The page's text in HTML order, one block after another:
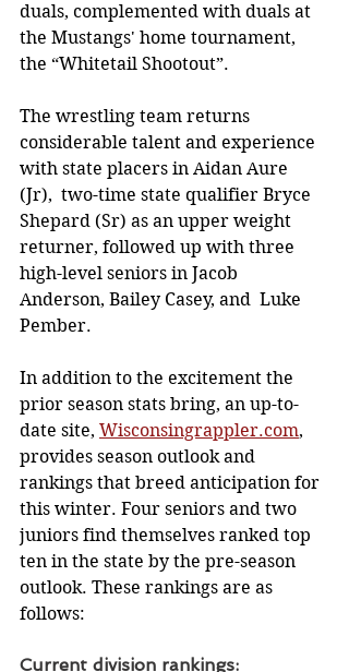
duals, complemented with duals at
the Mustangs' home tournament,
the “Whitetail Shootout”.
The wrestling team returns
considerable talent and experience
with state placers in Aidan Aure
(Jr),  two-time state qualifier Bryce
Shepard (Sr) as an upper weight
returner, followed up with three
high-level seniors in Jacob
Anderson, Bailey Casey, and  Luke
Pember.
In addition to the excitement the
prior season stats bring, an up-to-
date site, Wisconsingrappler.com,
provides season outlook and
rankings that breed anticipation for
this winter. Four seniors and two
juniors find themselves ranked top
ten in the state by the pre-season
outlook. These rankings are as
follows:
Current division rankings: